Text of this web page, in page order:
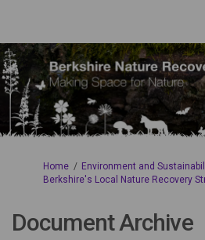
You are here:
Home
Environment and
Berkshire's Local Nature Recovery
Document Archive